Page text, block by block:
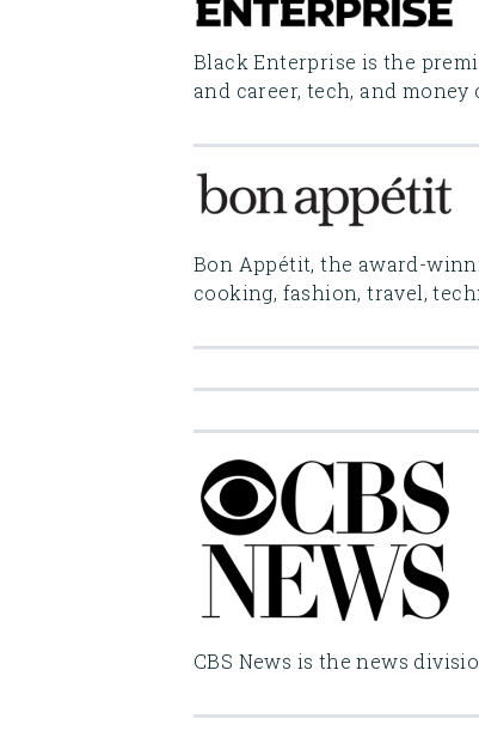
Black Enterprise is the
and career, tech, and
Bon Appétit, the award-
cooking, fashion, travel,
CBS News is the news